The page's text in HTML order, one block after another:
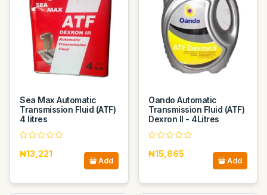
Sea Max Automatic
Transmission Fluid (ATF)
4 litres
₦13,221
Add
Oando Automatic
Transmission Fluid (ATF)
Dexron II - 4Litres
₦15,865
Add